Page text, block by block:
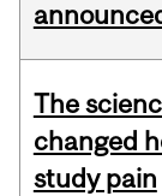
The
changed
study pain